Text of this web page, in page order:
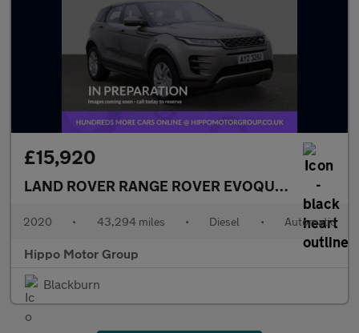
£15,920
LAND ROVER RANGE ROVER EVOQUE2.0 D150
2020 • 43,294 miles • Diesel • Automatic
Hippo Motor Group
Blackburn